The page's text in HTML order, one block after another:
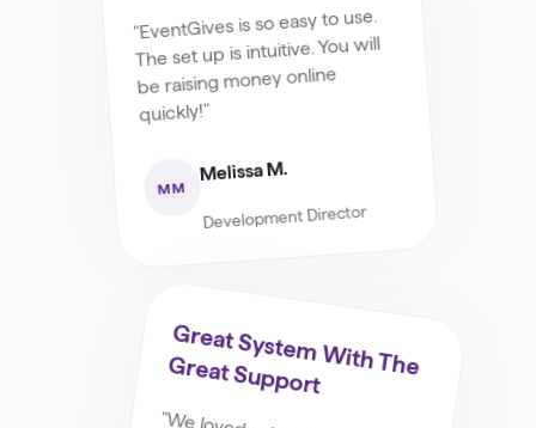
"EventGives is so easy to use.
The set up is intuitive. You will
be raising money online
quickly!"
MM
Melissa M.
Development Director
G
Reat System
W
Ith The G
Reat Support